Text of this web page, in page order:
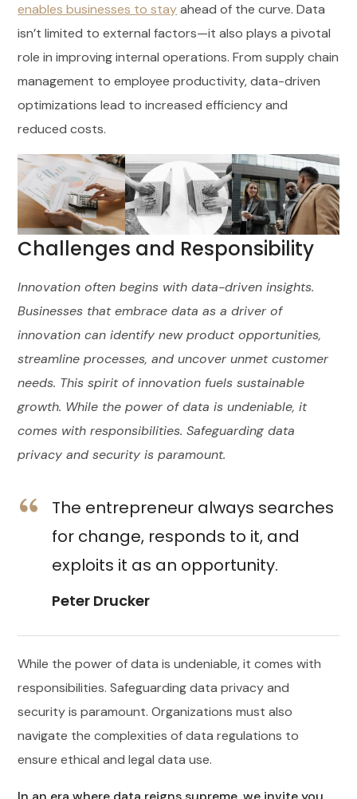
enables businesses to stayahead of the curve. Data
isn’t limited to external factors—it also plays a pivotal
role in improving internal operations. From supply chain
management to employee productivity, data-driven
optimizations lead to increased efficiency and
reduced costs.
Challenges and Responsibility
Innovation often begins with data-driven insights.
Businesses that embrace data as a driver of
innovation can identify new product opportunities,
streamline processes, and uncover unmet customer
needs. This spirit of innovation fuels sustainable
growth. While the power of data is undeniable, it
comes with responsibilities. Safeguarding data
privacy and security is paramount.
The entrepreneur always searches
for change, responds to it, and
exploits it as an opportunity.
Peter Drucker
While the power of data is undeniable, it comes with
responsibilities. Safeguarding data privacy and
security is paramount. Organizations must also
navigate the complexities of data regulations to
ensure ethical and legal data use.